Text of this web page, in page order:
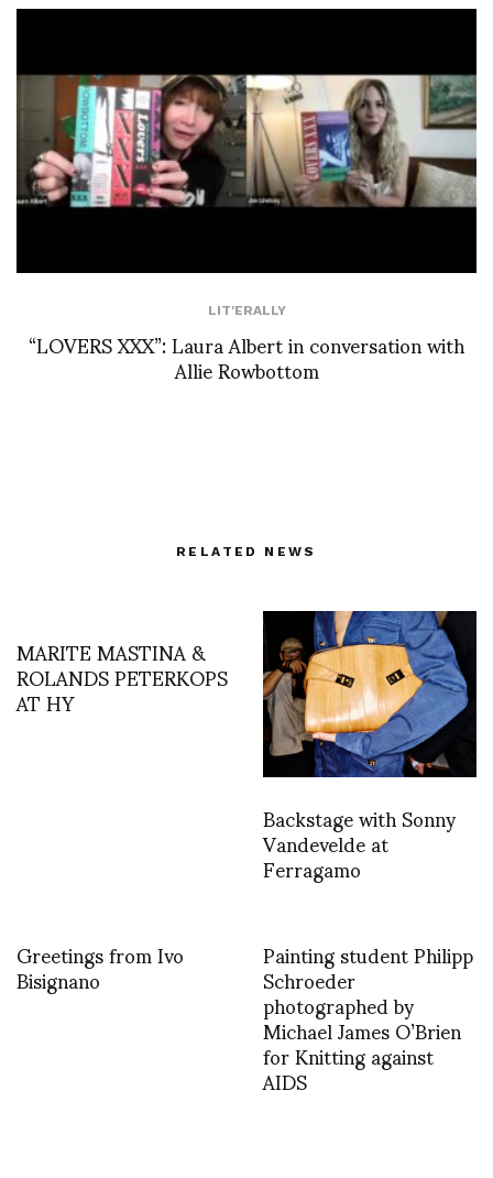
LIT'ERALLY
“LOVERS XXX”: Laura Albert in conversation with
Allie Rowbottom
RELATED NEWS
MARITE MASTINA &
ROLANDS PETERKOPS
AT HY
Backstage with Sonny
Vandevelde at
Ferragamo
Greetings from Ivo
Bisignano Painting student Philipp
Schroeder
photographed by
Michael James O’Brien
for Knitting against
AIDS